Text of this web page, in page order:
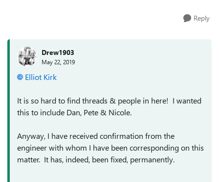
Reply
Drew1903
May 22, 2019
Elliot Kirk
It is so hard to find threads & people in here! I wanted
this to include Dan, Pete & Nicole.
Anyway, I have received confirmation from the
engineer with whom I have been corresponding on this
matter. It has, indeed, been fixed, permanently.